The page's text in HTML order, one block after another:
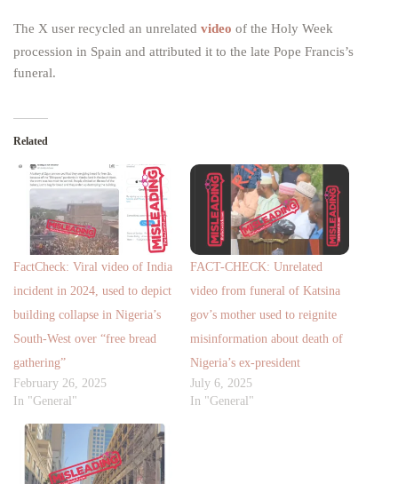
The X user recycled an unrelated video of the Holy Week
procession in Spain and attributed it to the late Pope Francis’s
funeral.
Related
FactCheck: Viral video of India
incident in 2024, used to depict
building collapse in Nigeria’s
South-West over “free bread
gathering”
February 26, 2025
In "General"
FACT-CHECK: Unrelated
video from funeral of Katsina
gov’s mother used to reignite
misinformation about death of
Nigeria’s ex-president
July 6, 2025
In "General"